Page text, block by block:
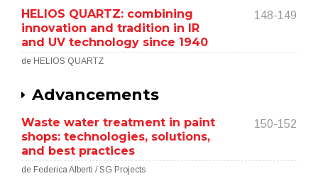
HELIOS QUARTZ: combining
innovation and tradition in IR
and UV technology since 1940
148-149
de HELIOS QUARTZ
Advancements
Waste water treatment in paint
shops: technologies, solutions,
and best practices
150-152
de Federica Alberti / SG Projects